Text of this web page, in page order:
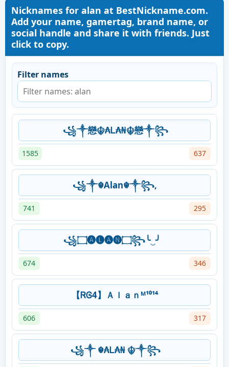
Nicknames for alan at BestNickname.com.
Add your name, gamertag, brand name, or
social handle and share it with friends. Just
click to copy.
Filter names
꧁༒戀☬₳Ꮮ₳₦☬戀༒꧂
1585 637
꧁༒☬Alan☬༒꧂,
741 295
꧁۝🅐🅛🅐🅝۝꧂╰‿╯
674 346
【ᏒᎶ4】Ａｌａｎᴹ¹⁰¹⁴
606 317
꧁༒ ☬₳Ꮮ₳₦ ☬༒꧂